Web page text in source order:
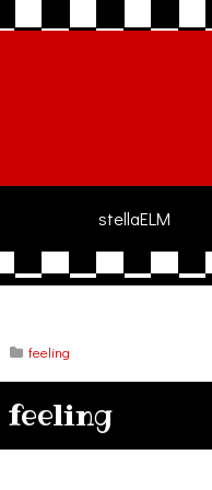
stellaELM
feeling
feeling